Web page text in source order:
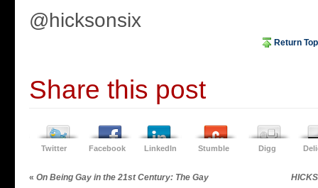
@hicksonsix
Return Top
Share this post
Twitter Facebook LinkedIn Stumble Digg
« On Being Gay in the 21st Century: The Gay